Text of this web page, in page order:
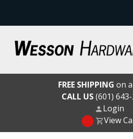
content
Wesson HardwareFREE SHIPPING on
CALL US(601)
Login
View